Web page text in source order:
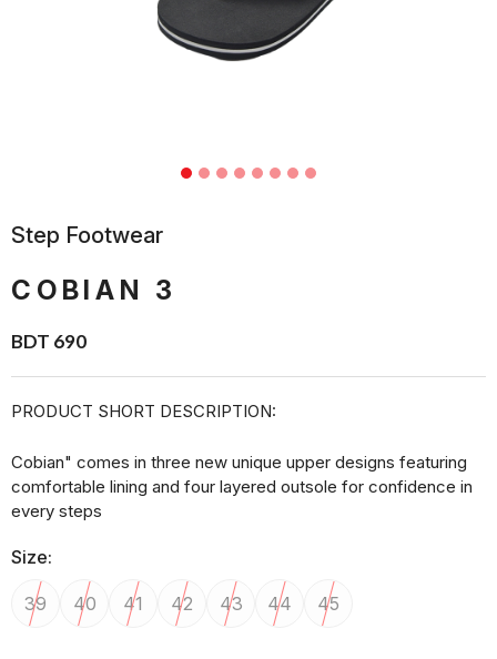
Step Footwear
COBIAN 3
BDT 690
PRODUCT SHORT DESCRIPTION:
Cobian" comes in three new unique upper designs featuring
comfortable lining and four layered outsole for confidence in
every steps
Size:
39 40 41 42 43 44 45